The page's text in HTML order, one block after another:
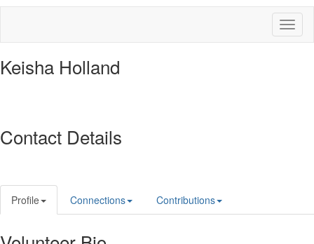
Keisha Holland
Contact Details
Profile Connections Contributions